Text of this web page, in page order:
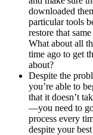
downloaded
particular tools
restore that
What about all
time ago to get
about?
Despite the
you’re able to
that it doesn’t
—you need to
process every
despite your